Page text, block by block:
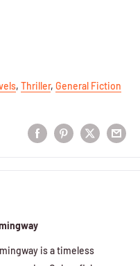
, Thriller, General Fiction
is a timeless